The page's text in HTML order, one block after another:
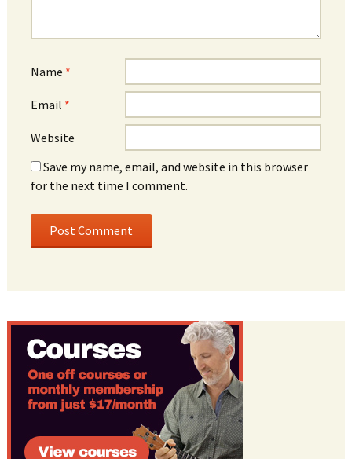
Name *
Email *
Website
Save my name, email, and website in this browser
for the next time I comment.